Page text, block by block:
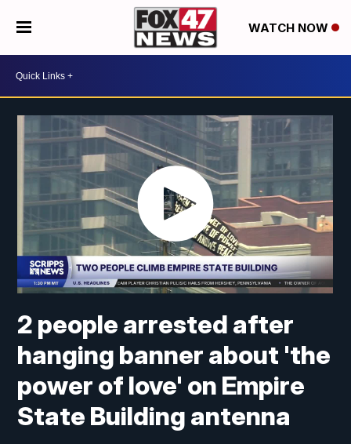
WATCH NOW
2 people arrested after
hanging banner about 'the
power of love' on Empire
State Building antenna